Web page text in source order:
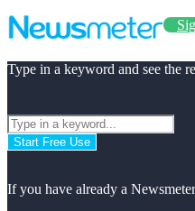
Type in a keyword and see the
Start Free Use
If you have already a